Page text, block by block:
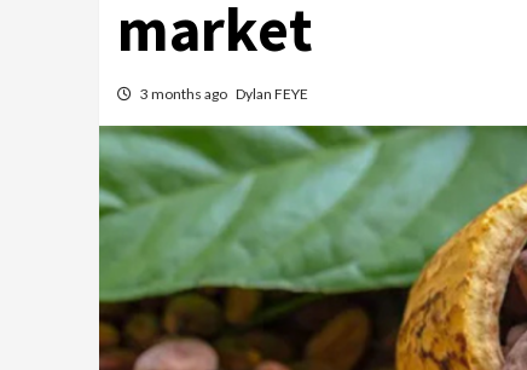
market
3 months ago Dylan FEYE